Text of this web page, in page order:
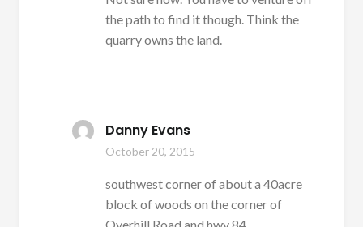
the path to find it though. Think the
quarry owns the land.
Danny Evans
October 20, 2015
southwest corner of about a 40acre
block of woods on the corner of